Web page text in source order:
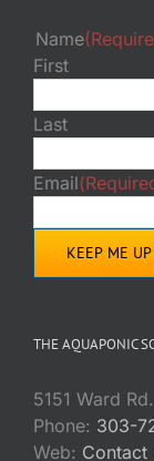
Name
First
Last
Email
THE AQUAPONIC
5151 Ward
Phone: 303-
Web: Contact